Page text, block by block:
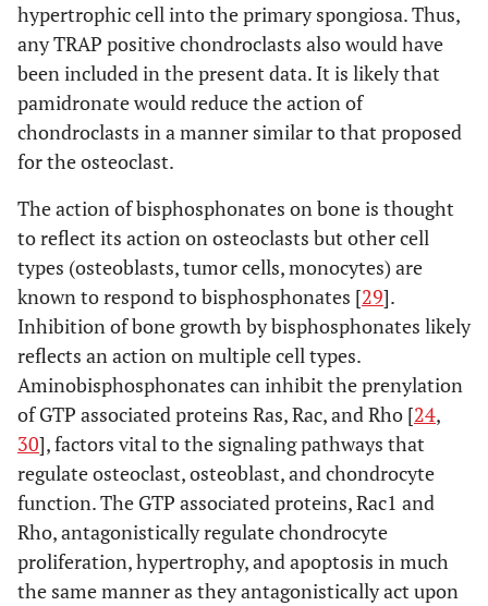
hypertrophic cell into the primary spongiosa. Thus,
any TRAP positive chondroclasts also would have
been included in the present data. It is likely that
pamidronate would reduce the action of
chondroclasts in a manner similar to that proposed
for the osteoclast.
The action of bisphosphonates on bone is thought
to reflect its action on osteoclasts but other cell
types (osteoblasts, tumor cells, monocytes) are
known to respond to bisphosphonates [29].
Inhibition of bone growth by bisphosphonates likely
reflects an action on multiple cell types.
Aminobisphosphonates can inhibit the prenylation
of GTP associated proteins Ras, Rac, and Rho [24,
30], factors vital to the signaling pathways that
regulate osteoclast, osteoblast, and chondrocyte
function. The GTP associated proteins, Rac1 and
Rho, antagonistically regulate chondrocyte
proliferation, hypertrophy, and apoptosis in much
the same manner as they antagonistically act upon